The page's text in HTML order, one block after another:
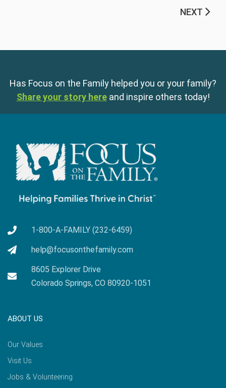
NEXT
Has Focus on the Family helped you or your family?
Share your story here and inspire others today!
1-800-A-FAMILY (232-6459)
help@focusonthefamily.com
8605 Explorer Drive
Colorado Springs, CO 80920-1051
ABOUT US
Our Values
Visit Us
Jobs & Volunteering